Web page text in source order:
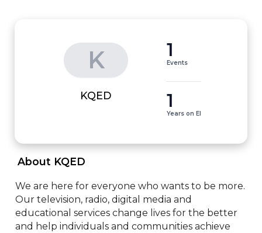
K
KQED
1
Events
1
Years on EI
About KQED
We are here for everyone who wants to be more.
Our television, radio, digital media and
educational services change lives for the better
and help individuals and communities achieve